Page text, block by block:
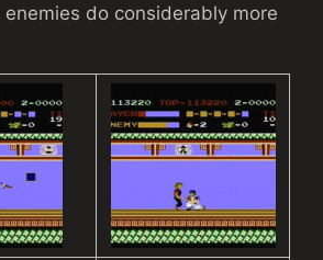
do considerably more